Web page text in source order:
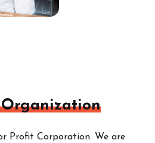
Profit Corporation. We are